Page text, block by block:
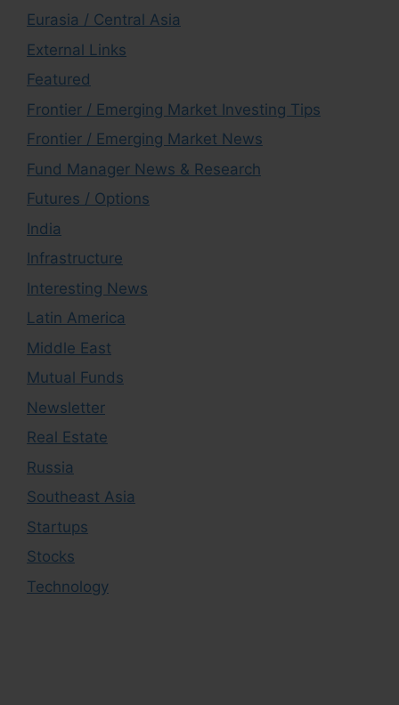
Eurasia / Central Asia
External Links
Featured
Frontier / Emerging Market Investing Tips
Frontier / Emerging Market News
Fund Manager News & Research
Futures / Options
India
Infrastructure
Interesting News
Latin America
Middle East
Mutual Funds
Newsletter
Real Estate
Russia
Southeast Asia
Startups
Stocks
Technology